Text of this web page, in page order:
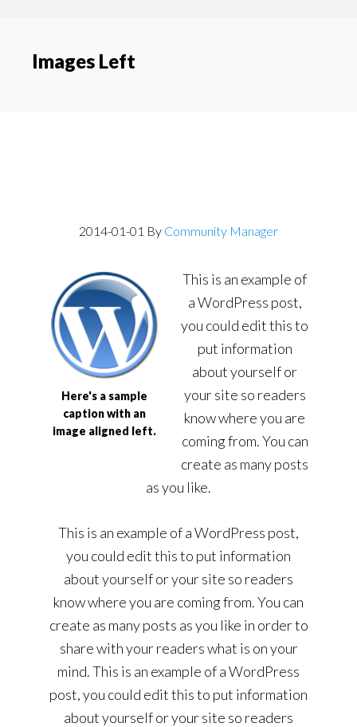
Images Left
2014-01-01 By Community Manager
Here's a sample
caption with an
image aligned left.
This is an example of
a WordPress post,
you could edit this to
put information
about yourself or
your site so readers
know where you are
coming from. You can
create as many posts
as you like.
This is an example of a WordPress post,
you could edit this to put information
about yourself or your site so readers
know where you are coming from. You can
create as many posts as you like in order to
share with your readers what is on your
mind. This is an example of a WordPress
post, you could edit this to put information
about yourself or your site so readers